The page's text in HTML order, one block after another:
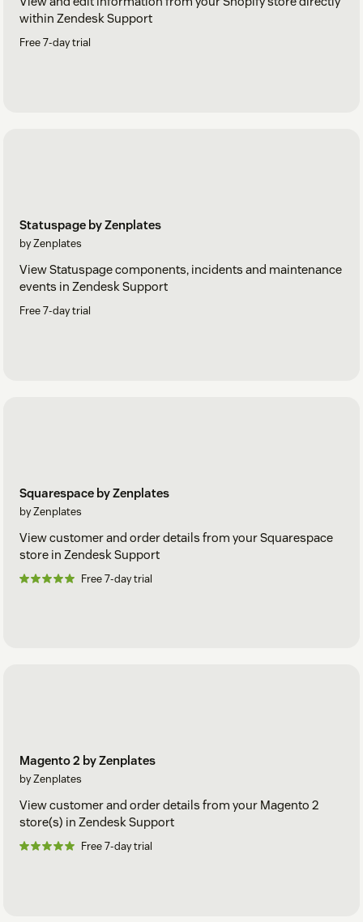
within Zendesk Support
Free 7-day trial
Statuspage by Zenplates
by Zenplates
View Statuspage components, incidents and maintenance
events in Zendesk Support
Free 7-day trial
Squarespace by Zenplates
by Zenplates
View customer and order details from your Squarespace
store in Zendesk Support
Free 7-day trial
Magento 2 by Zenplates
by Zenplates
View customer and order details from your Magento 2
store(s) in Zendesk Support
Free 7-day trial